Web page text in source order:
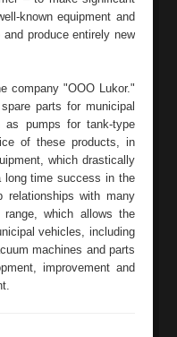
known equipment and
produce entirely new
company "OOO Lukor."
parts for municipal
as pumps for tank-type
of these products, in
which drastically
long time success in the
relationships with many
which allows the
vehicles, including
machines and parts
improvement and